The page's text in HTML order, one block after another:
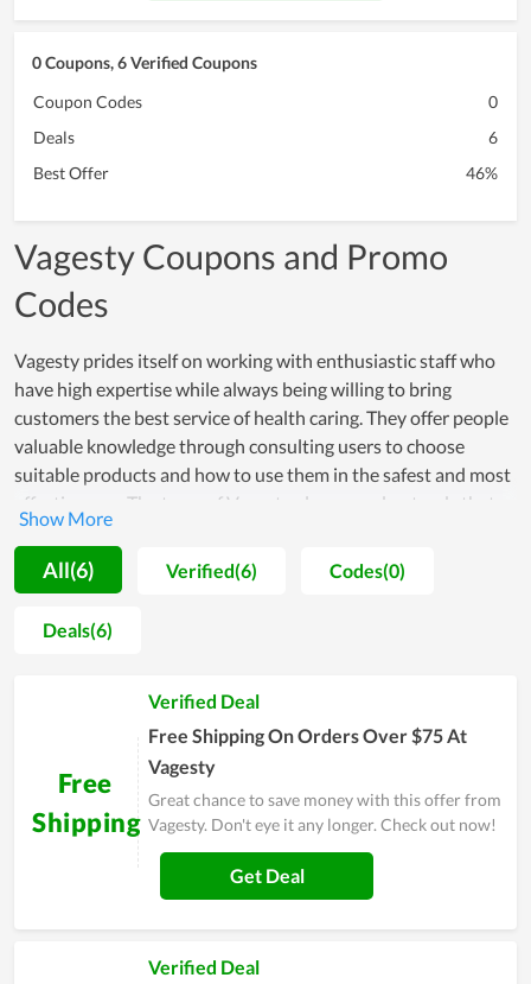
0 Coupons, 6 Verified Coupons
Coupon Codes
0
Deals
6
Best Offer
46%
Vagesty Coupons and Promo
Codes
Vagesty prides itself on working with enthusiastic staff who
have high expertise while always being willing to bring
customers the best service of health caring. They offer people
valuable knowledge through consulting users to choose
suitable products and how to use them in the safest and most
effective way. The team of Vagesty always understands that
the brand is the basis for the development and customer
trust, so they always strive to create different values and
ensure customer satisfaction on every service. With the goal
of becoming a professional provider of health and medicine,
Vagesty expects to put itself into the shoes of users to know
improving the services and products to satisfy them at the
highest level. In general, this is an ideal choice in the area of
All(6) Verified(6) Codes(0)
Deals(6)
Free
Shipping
Verified Deal
Free Shipping On Orders Over $75 At
Vagesty
Great chance to save money with this offer from
Vagesty. Don't eye it any longer. Check out now!
Get Deal
Verified Deal